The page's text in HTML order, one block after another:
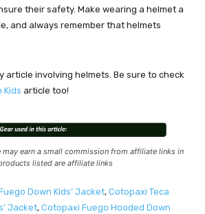
their safety. Make wearing a helmet a
and always remember that helmets
article involving helmets. Be sure to check
Kids article too!
may earn a small commission from affiliate links in
listed are affiliate links
Down Kids’ Jacket, Cotopaxi Teca
Jacket, Cotopaxi Fuego Hooded Down